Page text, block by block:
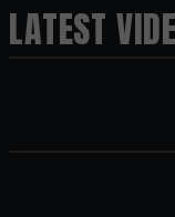
LATEST